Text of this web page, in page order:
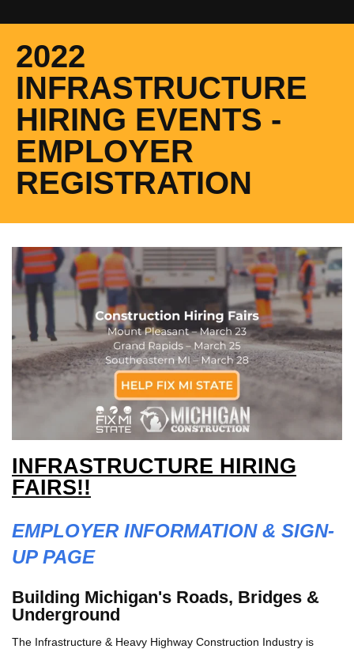
2022
INFRASTRUCTURE
HIRING EVENTS -
EMPLOYER
REGISTRATION
INFRASTRUCTURE HIRING
FAIRS!!
EMPLOYER INFORMATION & SIGN-
UP PAGE
Building Michigan's Roads, Bridges &
Underground
The Infrastructure & Heavy Highway Construction Industry is